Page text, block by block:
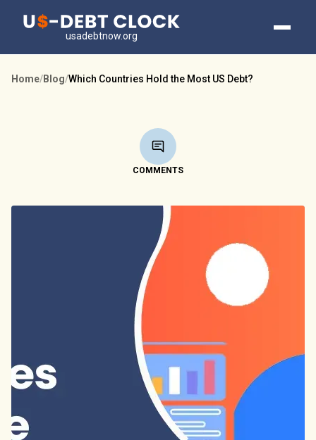
usadebtnow.org
Home/Blog/Which Countries Hold the Most US Debt?
COMMENTS